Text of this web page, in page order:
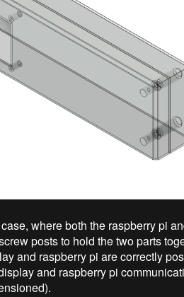
where both the raspberry pi
posts to hold the two parts
and raspberry pi are correctly
and raspberry pi